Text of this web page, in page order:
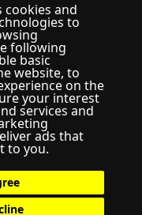
cookies and
to
following
basic
website, to
on the
your interest
services and
ads that
to you.